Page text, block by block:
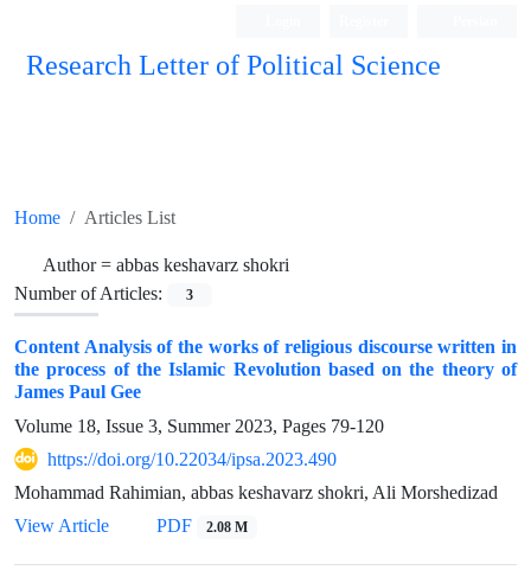
Research Letter of Political Science
Home Articles List
Author = abbas keshavarz shokri
Number of Articles:
3
Content Analysis of the works of religious discourse written in
the process of the Islamic Revolution based on the theory of
James Paul Gee
Volume 18, Issue 3, Summer 2023, Pages 79-120
https://doi.org/10.22034/ipsa.2023.490
Mohammad Rahimian, abbas keshavarz shokri, Ali Morshedizad
View Article
PDF 2.08 M